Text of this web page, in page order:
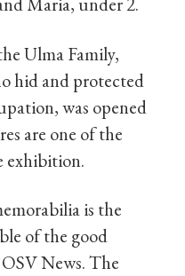
Ulma Family,
hid and protected
was opened
are one of the
exhibition.
is the
of the good
News. The